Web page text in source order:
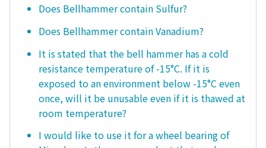
Does Bellhammer contain Sulfur?
Does Bellhammer contain Vanadium?
It is stated that the bell hammer has a cold
resistance temperature of -15°C. If it is
exposed to an environment below -15°C even
once, will it be unusable even if it is thawed at
room temperature?
I would like to use it for a wheel bearing of